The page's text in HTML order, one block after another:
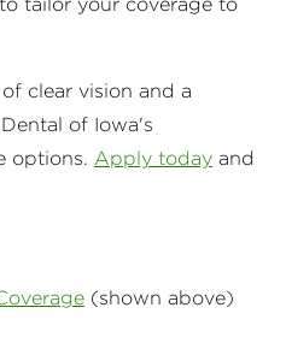
clear vision and a
of Iowa's
options. Apply today and
(shown above)